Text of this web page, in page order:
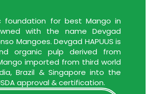
foundation for best Mango in
with the name Devgad
Mangoes. Devgad HAPUUS is
organic pulp derived from
imported from third world
Brazil & Singapore into the
approval & certification.